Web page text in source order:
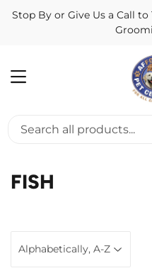
Stop By or Give Us a Call
MENU
FISH